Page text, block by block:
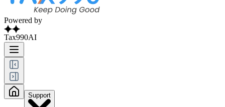
Powered by
Tax990AI
Support